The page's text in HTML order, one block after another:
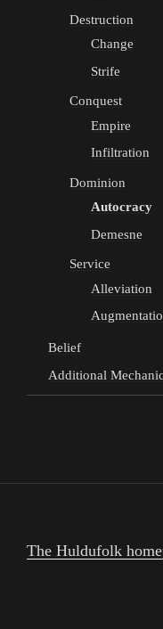
Destruction
Change
Strife
Conquest
Empire
Infiltration
Dominion
Autocracy
Demesne
Service
Alleviation
Belief
Additional
The Huldufolk